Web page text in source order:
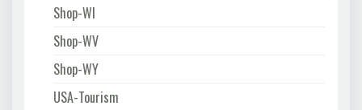
Shop-WI
Shop-WV
Shop-WY
USA-Tourism